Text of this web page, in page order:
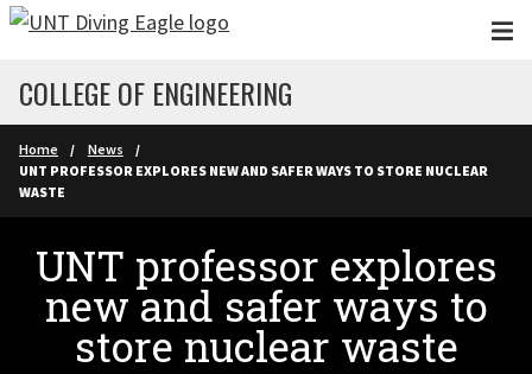
Skip to main content
COLLEGE OF ENGINEERING
Home
News
UNT PROFESSOR EXPLORES NEW AND SAFER WAYS TO STORE NUCLEAR
WASTE
UNT professor explores
new and safer ways to
store nuclear waste